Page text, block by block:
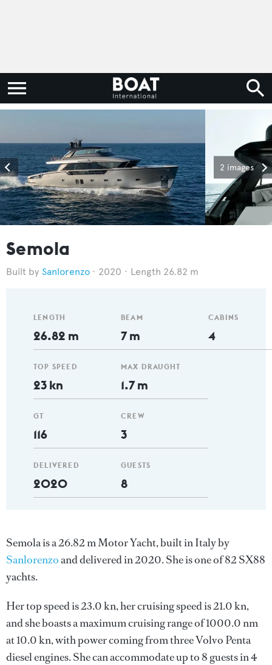
2 images
Semola
Sanlorenzo 2020 Length 26.82 m
LENGTH
26.82 m
TOP SPEED
23 kn
GT
116
DELIVERED
2020
BEAM
7 m
MAX DRAUGHT
1.7 m
CREW
3
GUESTS
8
CABINS
4
Semola is a 26.82 m Motor Yacht, built in Italy by
Sanlorenzoand delivered in 2020. She is one of 82 SX88
yachts.
Her top speed is 23.0 kn, her cruising speed is 21.0 kn,
and she boasts a maximum cruising range of 1000.0 nm
at 10.0 kn, with power coming from three Volvo Penta
diesel engines. She can accommodate up to 8 guests in 4